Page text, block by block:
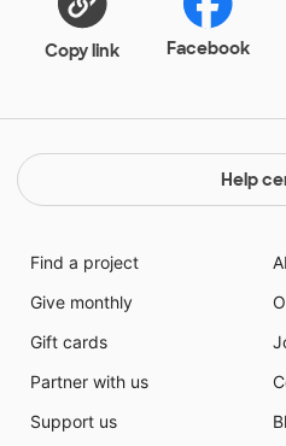
some throughout the day
play music throughout the
focus and concentrate
even more. There are many
to help my students, and
start to give them the best
possible!
Copy link Facebook
Help
Find a project
Give monthly
Gift cards
Partner with us
Support us